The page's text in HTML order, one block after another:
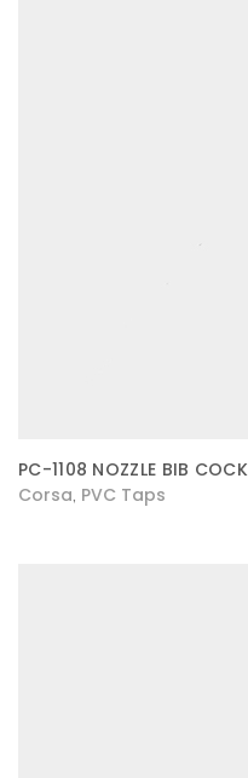
PC-1108 NOZZLE BIB COCK
Corsa PVC Taps